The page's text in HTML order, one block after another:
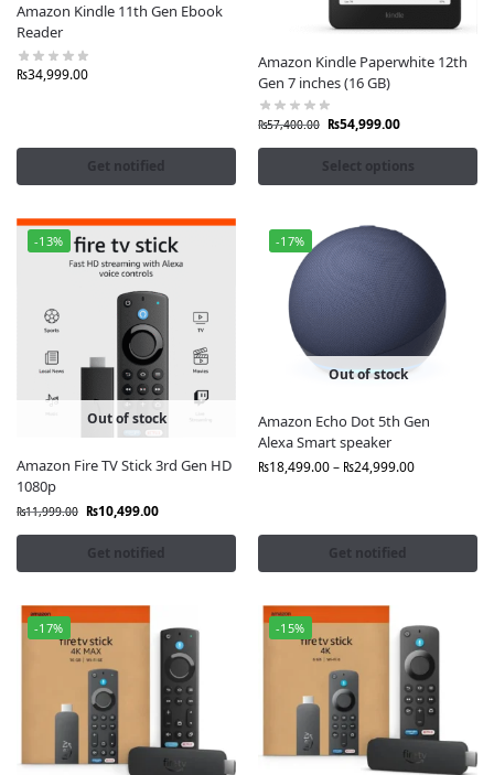
Amazon Kindle 11th Gen Ebook
Reader
₨34,999.00
Get notified
Amazon Kindle Paperwhite 12th
Gen 7 inches (16 GB)
₨57,400.00 ₨54,999.00
Select options
-13%
Out of stock
Amazon Fire TV Stick 3rd Gen HD
1080p
₨11,999.00 ₨10,499.00
Get notified
-17%
Out of stock
Amazon Echo Dot 5th Gen
Alexa Smart speaker
₨18,499.00– ₨24,999.00
Get notified
-17% -15%